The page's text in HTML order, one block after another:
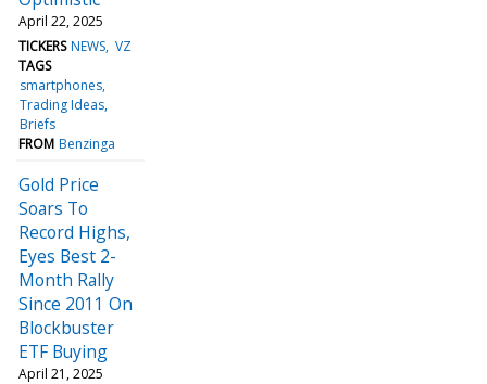
April 22, 2025
TICKERS NEWS VZ
TAGS
smartphones
Trading Ideas
Briefs
FROM Benzinga
Gold Price
Soars To
Record Highs,
Eyes Best 2-
Month Rally
Since 2011 On
Blockbuster
ETF Buying
April 21, 2025